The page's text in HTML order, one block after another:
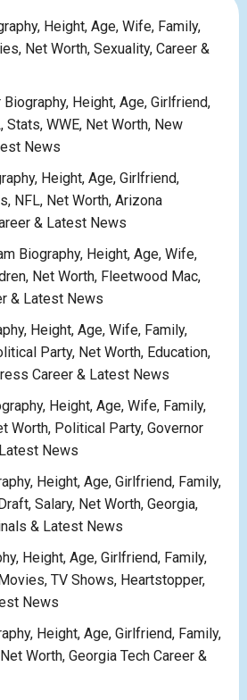
Height, Age, Wife, Family,
Net Worth, Sexuality, Career &
Height, Age, Girlfriend,
Stats, WWE, Net Worth, New
News
Height, Age, Girlfriend,
NFL, Net Worth, Arizona
& Latest News
Biography, Height, Age, Wife,
Net Worth, Fleetwood Mac,
& Latest News
Height, Age, Wife, Family,
Party, Net Worth, Education,
Career & Latest News
Height, Age, Wife, Family,
Worth, Political Party, Governor
News
Height, Age, Girlfriend, Family,
Salary, Net Worth, Georgia,
& Latest News
Height, Age, Girlfriend, Family,
TV Shows, Heartstopper,
News
Height, Age, Girlfriend, Family,
Worth, Georgia Tech Career &